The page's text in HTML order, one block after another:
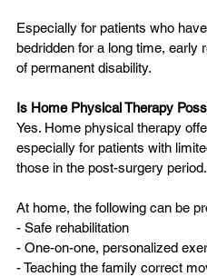
Especially for patients who
bedridden for a long time, early
of permanent disability.
Is Home Physical Therapy
Yes. Home physical therapy
especially for patients with
those in the post-surgery period.
At home, the following can be
- Safe rehabilitation
- One-on-one, personalized
- Teaching the family correct